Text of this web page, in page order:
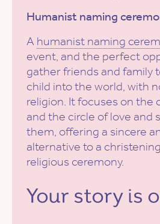
Humanist naming
A humanist naming
event, and the perfect
gather friends and family
child into the world, with
religion. It focuses on the
and the circle of love and
them, offering a sincere
alternative to a
religious ceremony.